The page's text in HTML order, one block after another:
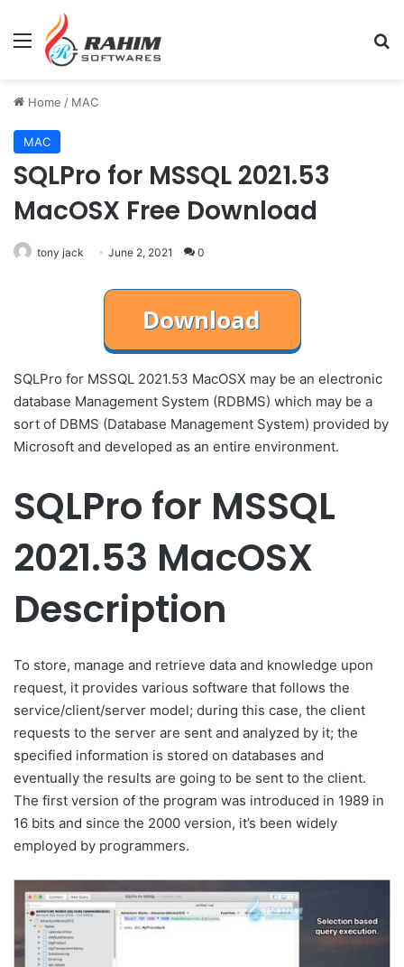
Menu
Home / MAC
MAC
SQLPro for MSSQL 2021.53
MacOSX Free Download
tony jack June 2, 2021 0
SQLPro for MSSQL 2021.53 MacOSX may be an electronic
database Management System (RDBMS) which may be a
sort of DBMS (Database Management System) provided by
Microsoft and developed as an entire environment.
SQLPro for MSSQL
2021.53 MacOSX
Description
To store, manage and retrieve data and knowledge upon
request, it provides various software that follows the
service/client/server model; during this case, the client
requests to the server are sent and analyzed by it; the
specified information is stored on databases and
eventually the results are going to be sent to the client.
The first version of the program was introduced in 1989 in
16 bits and since the 2000 version, it’s been widely
employed by programmers.